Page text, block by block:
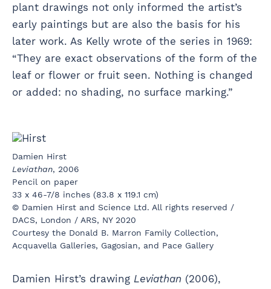
plant drawings not only informed the artist’s
early paintings but are also the basis for his
later work. As Kelly wrote of the series in 1969:
“They are exact observations of the form of the
leaf or flower or fruit seen. Nothing is changed
or added: no shading, no surface marking.”
Damien Hirst
Leviathan, 2006
Pencil on paper
33 x 46-7/8 inches (83.8 x 119.1 cm)
© Damien Hirst and Science Ltd. All rights reserved /
DACS, London / ARS, NY 2020
Courtesy the Donald B. Marron Family Collection,
Acquavella Galleries, Gagosian, and Pace Gallery
Damien Hirst’s drawing Leviathan (2006),